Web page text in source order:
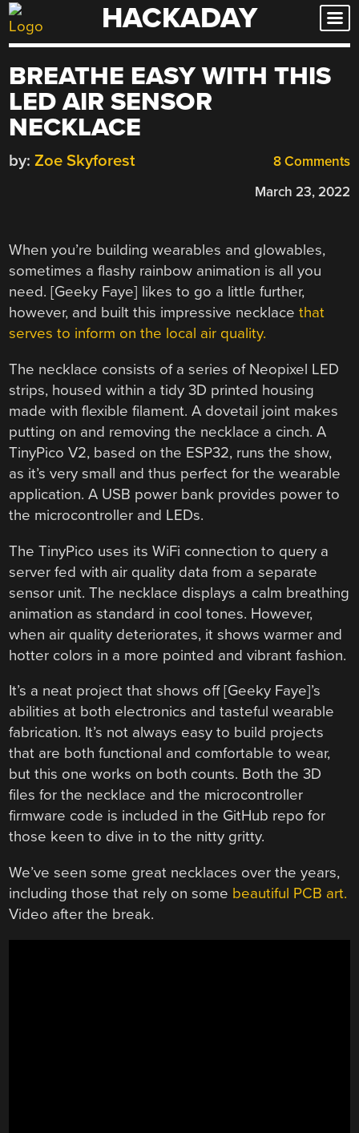
Skip
to
HACKADAY
BREATHE EASY WITH THIS
LED AIR SENSOR
NECKLACE
8 Comments
by: Zoe Skyforest
March 23, 2022
When you’re building wearables and glowables,
sometimes a flashy rainbow animation is all you
need. [Geeky Faye] likes to go a little further,
however, and built this impressive necklacethat
serves to inform on the local air quality.
The necklace consists of a series of Neopixel LED
strips, housed within a tidy 3D printed housing
made with flexible filament. A dovetail joint makes
putting on and removing the necklace a cinch. A
TinyPico V2, based on the ESP32, runs the show,
as it’s very small and thus perfect for the wearable
application. A USB power bank provides power to
the microcontroller and LEDs.
The TinyPico uses its WiFi connection to query a
server fed with air quality data from a separate
sensor unit. The necklace displays a calm breathing
animation as standard in cool tones. However,
when air quality deteriorates, it shows warmer and
hotter colors in a more pointed and vibrant fashion.
It’s a neat project that shows off [Geeky Faye]’s
abilities at both electronics and tasteful wearable
fabrication. It’s not always easy to build projects
that are both functional and comfortable to wear,
but this one works on both counts. Both the 3D
files for the necklace and the microcontroller
firmware code is included in the GitHub repo for
those keen to dive in to the nitty gritty.
We’ve seen some great necklaces over the years,
including those that rely on some beautiful PCB art.
Video after the break.